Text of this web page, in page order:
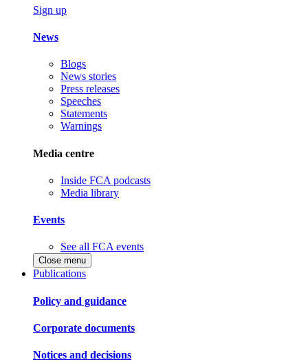
Sign up
News
Blogs
News stories
Press releases
Speeches
Statements
Warnings
Media centre
Inside FCA podcasts
Media library
Events
See all FCA events
Close menu
Publications
Policy and guidance
Corporate documents
Notices and decisions